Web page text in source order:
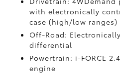
with electronically
case (high/low ranges)
Off-Road:
differential
Powertrain: i-FORCE
engine